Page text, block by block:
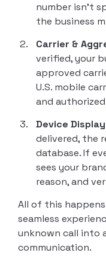
number isn’t
the business
Carrier &
verified, your
approved
U.S. mobile
and
Device
delivered, the
database. If
sees your
reason, and
All of this
seamless
unknown call into
communication.